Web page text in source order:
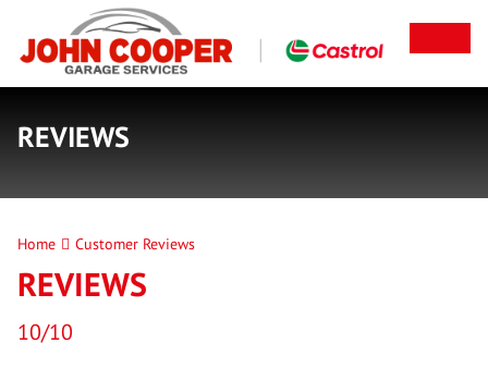
REVIEWS
Home Customer Reviews
REVIEWS
10/10